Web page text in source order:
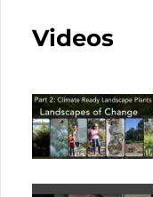
Videos